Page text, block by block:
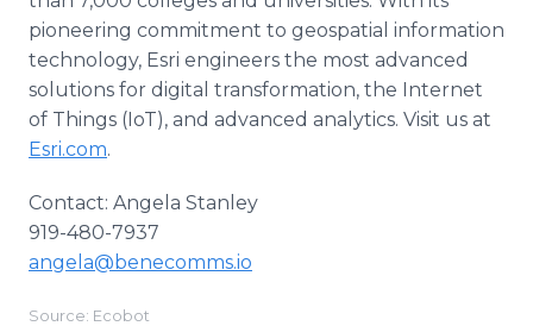
pioneering commitment to geospatial information
technology, Esri engineers the most advanced
solutions for digital transformation, the Internet
of Things (IoT), and advanced analytics. Visit us at
Esri.com.
Contact: Angela Stanley
919-480-7937
angela@benecomms.io
Source: Ecobot